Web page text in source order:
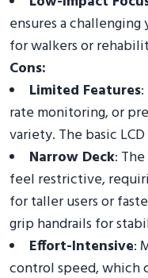
ensures a
for walkers or
Cons:
Limited Features
rate monitoring, or
variety. The basic
Narrow Deck:
feel restrictive,
for taller users or
grip handrails for
Effort-Intensive:
control speed, which